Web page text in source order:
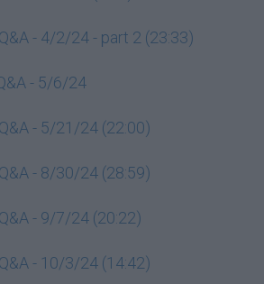
- 4/2/24 - part 2 (23:33)
- 5/6/24
- 5/21/24 (22:00)
- 8/30/24 (28:59)
- 9/7/24 (20:22)
- 10/3/24 (14:42)